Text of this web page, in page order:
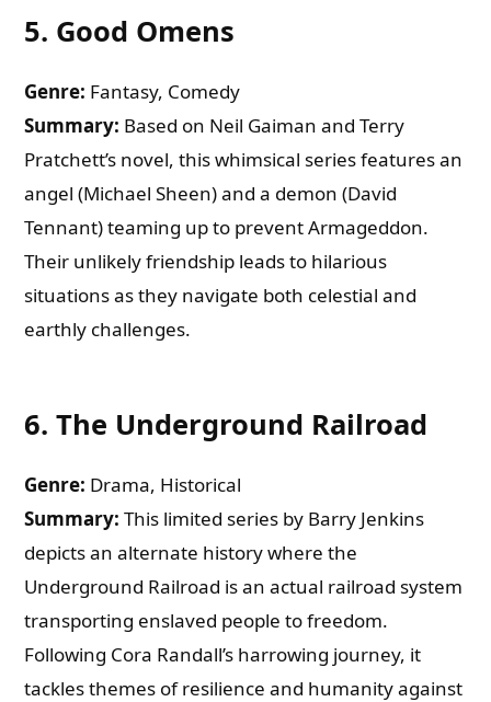
5. Good Omens
Genre: Fantasy, Comedy
Summary: Based on Neil Gaiman and Terry
Pratchett’s novel, this whimsical series features an
angel (Michael Sheen) and a demon (David
Tennant) teaming up to prevent Armageddon.
Their unlikely friendship leads to hilarious
situations as they navigate both celestial and
earthly challenges.
6.The Underground Railroad
Genre: Drama, Historical
Summary: This limited series by Barry Jenkins
depicts an alternate history where the
Underground Railroad is an actual railroad system
transporting enslaved people to freedom.
Following Cora Randall’s harrowing journey, it
tackles themes of resilience and humanity against